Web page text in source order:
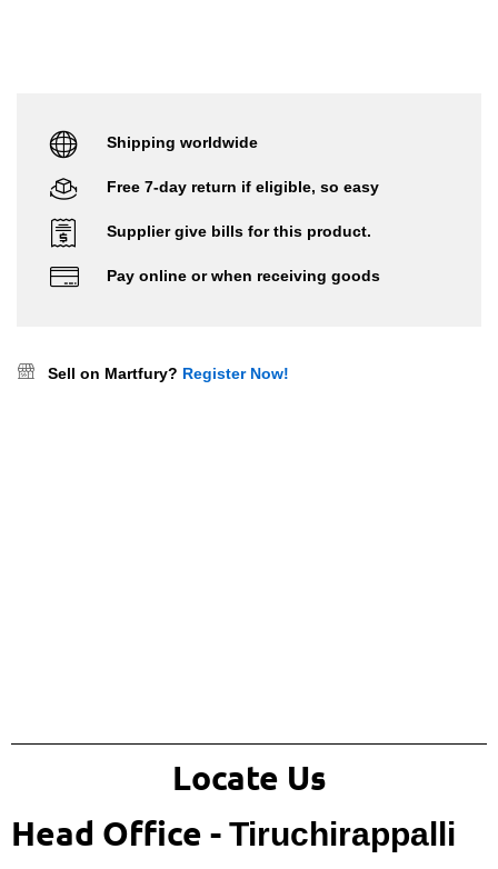
Shipping worldwide
Free 7-day return if eligible, so easy
Supplier give bills for this product.
Pay online or when receiving goods
Sell on Martfury? Register Now!
Locate Us
Head Office - Tiruchirappalli